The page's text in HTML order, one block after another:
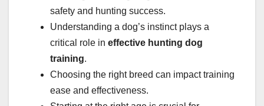
safety and hunting success.
Understanding a dog’s instinct plays a
critical role in effective hunting dog
training.
Choosing the right breed can impact training
ease and effectiveness.